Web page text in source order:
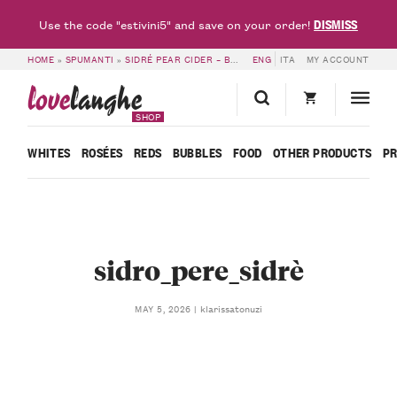
HOME » SPUMANTI »SIDRÉ PEAR CIDER – BORGOGNO RIVATA »
ENG ITA MY ACCOUNT
lovelanghe
SHOP
WHITES ROSÉES REDS BUBBLES FOOD OTHER PRODUCTS
sidro_pere_sidrè
MAY 5, 2026 klarissatonuzi
Use the code "estivini5" and save on your order!DISMISS